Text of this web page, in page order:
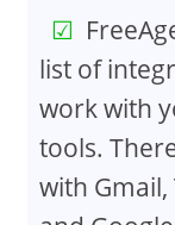
list of
work with
tools.
with Gmail,